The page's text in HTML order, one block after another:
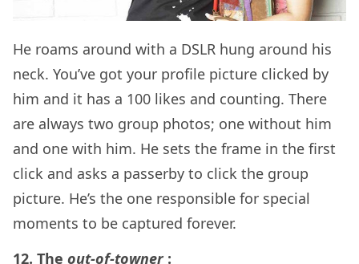
He roams around with a DSLR hung around his
neck. You’ve got your profile picture clicked by
him and it has a 100 likes and counting. There
are always two group photos; one without him
and one with him. He sets the frame in the first
click and asks a passerby to click the group
picture. He’s the one responsible for special
moments to be captured forever.
12. The out-of-towner :